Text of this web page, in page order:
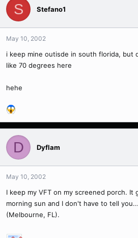
S Stefano1
May 10, 2002
i keep mine outisde in south florida, but
like 70 degrees here
hehe
D Dyflam
May 10, 2002
I keep my VFT on my screened porch.
morning sun and I don't have to tell
(Melbourne, FL).